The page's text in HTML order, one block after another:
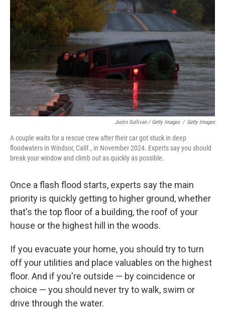
Justin Sullivan / Getty Images / Getty Images
A couple waits for a rescue crew after their car got stuck in deep
floodwaters in Windsor, Calif., in November 2024. Experts say you should
break your window and climb out as quickly as possible.
Once a flash flood starts, experts say the main
priority is quickly getting to higher ground, whether
that's the top floor of a building, the roof of your
house or the highest hill in the woods.
If you evacuate your home, you should try to turn
off your utilities and place valuables on the highest
floor. And if you're outside — by coincidence or
choice — you should never try to walk, swim or
drive through the water.